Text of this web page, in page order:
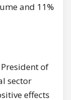
and 11%
of
sector
effects